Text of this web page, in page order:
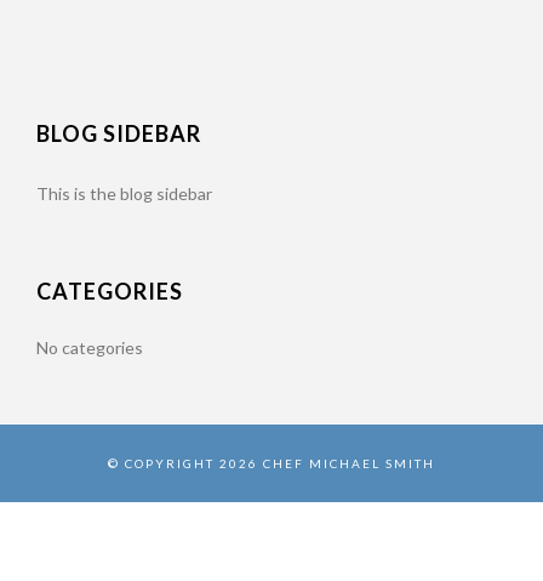
BLOG SIDEBAR
This is the blog sidebar
CATEGORIES
No categories
© COPYRIGHT 2026 CHEF MICHAEL SMITH